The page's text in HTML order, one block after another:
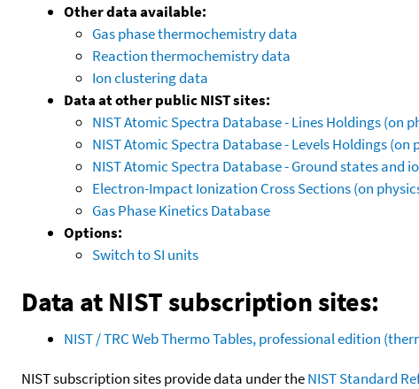
Other data available:
Gas phase thermochemistry data
Reaction thermochemistry data
Ion clustering data
Data at other public NIST sites:
NIST Atomic Spectra Database - Lines Holdings (on
NIST Atomic Spectra Database - Levels Holdings (on
NIST Atomic Spectra Database - Ground states and
Electron-Impact Ionization Cross Sections (on
Gas Phase Kinetics Database
Options:
Switch to SI units
Data at NIST subscription sites:
NIST / TRC Web Thermo Tables, professional edition
NIST subscription sites provide data under theNIST Standard